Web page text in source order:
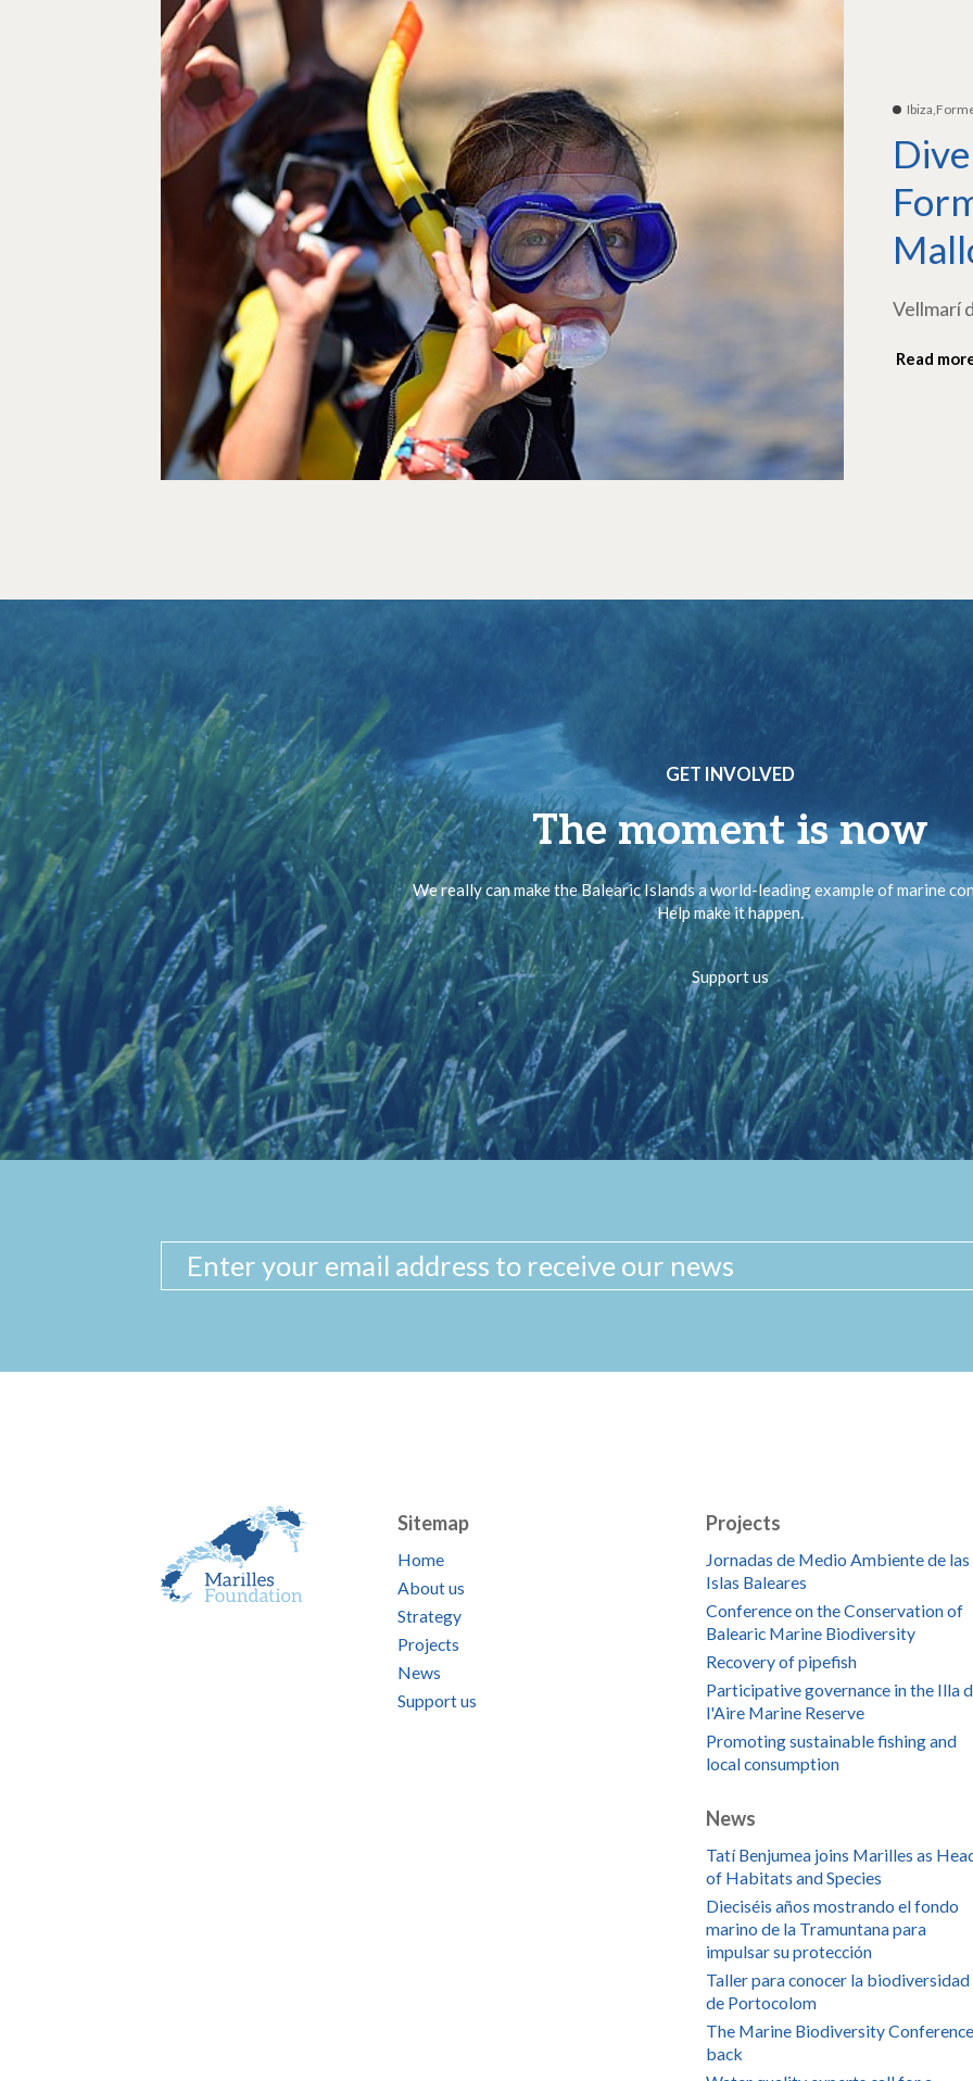
Vellmarí
Read
GET INVOLVED
The moment is now
We really can make the Balearic Islands a world-leading example of marine
Help make it happen.
Support us
Sitemap
Home
About us
Strategy
Projects
News
Support us
Projects
Jornadas de Medio Ambiente de las
Islas Baleares
Conference on the Conservation of
Balearic Marine Biodiversity
Recovery of pipefish
Participative governance in the Illa
l'Aire Marine Reserve
Promoting sustainable fishing and
local consumption
News
Tatí Benjumea joins Marilles as
of Habitats and Species
Dieciséis años mostrando el fondo
marino de la Tramuntana para
impulsar su protección
Taller para conocer la biodiversidad
de Portocolom
The Marine Biodiversity
back